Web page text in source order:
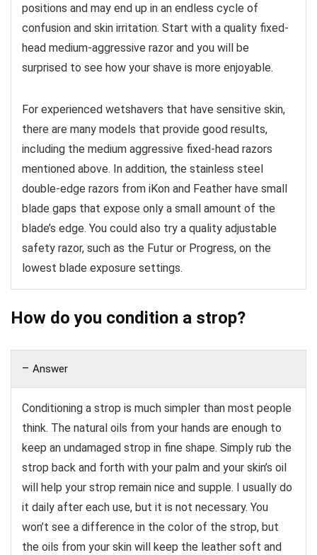
positions and may end up in an endless cycle of
confusion and skin irritation. Start with a quality fixed-
head medium-aggressive razor and you will be
surprised to see how your shave is more enjoyable.
For experienced wetshavers that have sensitive skin,
there are many models that provide good results,
including the medium aggressive fixed-head razors
mentioned above. In addition, the stainless steel
double-edge razors from iKon and Feather have small
blade gaps that expose only a small amount of the
blade’s edge. You could also try a quality adjustable
safety razor, such as the Futur or Progress, on the
lowest blade exposure settings.
How do you condition a strop?
Answer
Conditioning a strop is much simpler than most people
think. The natural oils from your hands are enough to
keep an undamaged strop in fine shape. Simply rub the
strop back and forth with your palm and your skin’s oil
will help your strop remain nice and supple. I usually do
it daily after each use, but it is not necessary. You
won’t see a difference in the color of the strop, but
the oils from your skin will keep the leather soft and